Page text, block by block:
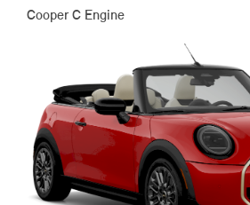
Cooper C Engine